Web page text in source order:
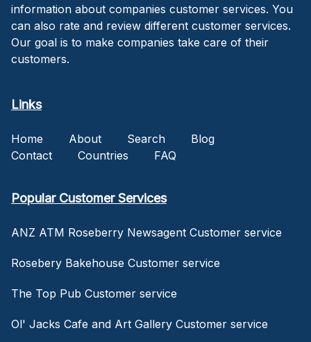
information about companies customer services. You
can also rate and review different customer services.
Our goal is to make companies take care of their
customers.
Links
Home About Search
Blog
Contact
Countries FAQ
Popular Customer Services
ANZ ATM Roseberry Newsagent Customer service
Rosebery Bakehouse Customer service
The Top Pub Customer service
Ol' Jacks Cafe and Art Gallery Customer service